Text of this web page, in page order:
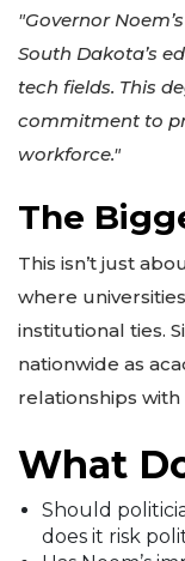
"Governor
South Dakota’s
tech fields. This
commitment to
workforce."
The
This isn’t just
where
institutional ties.
nationwide as
relationships
What
Should
does it risk